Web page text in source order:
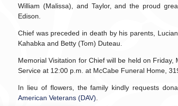
William (Malissa), and Taylor, and the proud
Edison.
Chief was preceded in death by his parents,
Kahabka and Betty (Tom) Duteau.
Memorial Visitation for Chief will be held on
Service at 12:00 p.m. at McCabe Funeral Home,
In lieu of flowers, the family kindly requests
American Veterans (DAV)